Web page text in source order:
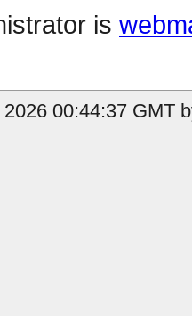
is
00:44:37 GMT